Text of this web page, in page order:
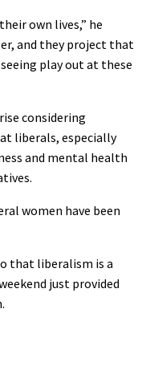
own lives,” he
and they project that
play out at these
considering
liberals, especially
and mental health
women have been
that liberalism is a
just provided